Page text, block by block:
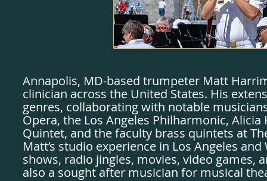
Annapolis, MD-based trumpeter Matt
clinician across the United States. His
genres, collaborating with notable
Opera, the Los Angeles Philharmonic,
Quintet, and the faculty brass quintets at
Matt’s studio experience in Los Angeles
shows, radio jingles, movies, video games,
also a sought after musician for musical